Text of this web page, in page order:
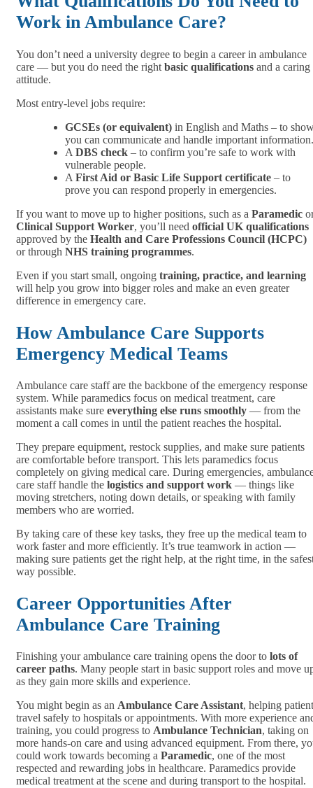
Work in Ambulance Care?
You don’t need a university degree to begin a career in ambulance
care — but you do need the right basic qualifications and a caring
attitude.
Most entry-level jobs require:
GCSEs (or equivalent) in English and Maths – to
you can communicate and handle important information.
A DBS check – to confirm you’re safe to work with
vulnerable people.
A First Aid or Basic Life Support certificate – to
prove you can respond properly in emergencies.
If you want to move up to higher positions, such as a Paramedic
Clinical Support Worker, you’ll need official UK qualifications
approved by the Health and Care Professions Council (HCPC)
or through NHS training programmes.
Even if you start small, ongoing training, practice, and learning
will help you grow into bigger roles and make an even greater
difference in emergency care.
How Ambulance Care Supports
Emergency Medical Teams
Ambulance care staff are the backbone of the emergency response
system. While paramedics focus on medical treatment, care
assistants make sure everything else runs smoothly — from the
moment a call comes in until the patient reaches the hospital.
They prepare equipment, restock supplies, and make sure patients
are comfortable before transport. This lets paramedics focus
completely on giving medical care. During emergencies,
care staff handle the logistics and support work — things like
moving stretchers, noting down details, or speaking with family
members who are worried.
By taking care of these key tasks, they free up the medical team to
work faster and more efficiently. It’s true teamwork in action —
making sure patients get the right help, at the right time, in the
way possible.
Career Opportunities After
Ambulance Care Training
Finishing your ambulance care training opens the door to lots of
career paths. Many people start in basic support roles and move
as they gain more skills and experience.
You might begin as an Ambulance Care Assistant, helping
travel safely to hospitals or appointments. With more experience
training, you could progress to Ambulance Technician, taking on
more hands-on care and using advanced equipment. From there,
could work towards becoming a Paramedic, one of the most
respected and rewarding jobs in healthcare. Paramedics provide
medical treatment at the scene and during transport to the hospital.